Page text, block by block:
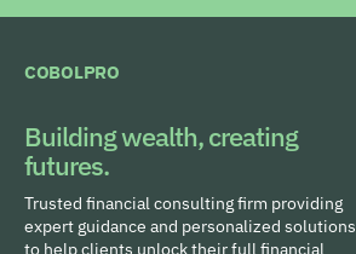
COBOLPRO
Building wealth, creating
futures.
Trusted financial consulting firm providing
expert guidance and personalized solutions
to help clients unlock their full financial